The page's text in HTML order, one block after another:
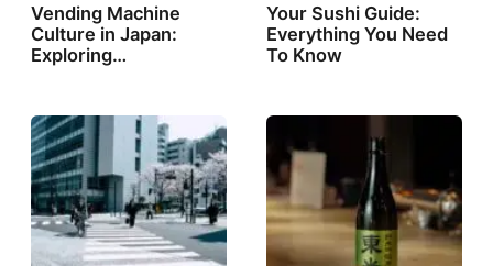
Vending Machine
Culture in Japan:
Exploring…
Your Sushi Guide:
Everything You Need
To Know